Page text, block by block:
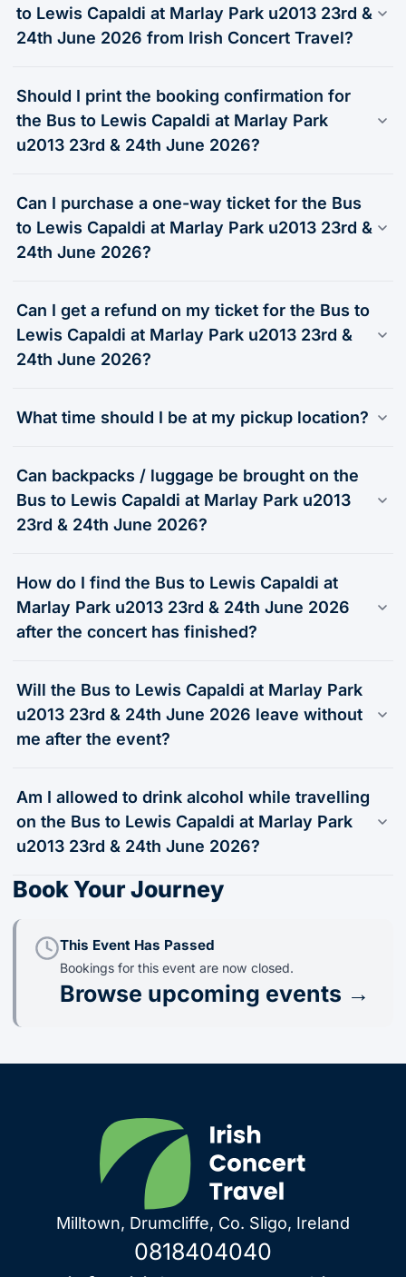
to Lewis Capaldi at Marlay Park u2013 23rd &
24th June 2026 from Irish Concert Travel?
Should I print the booking confirmation for
the Bus to Lewis Capaldi at Marlay Park
u2013 23rd & 24th June 2026?
Can I purchase a one-way ticket for the Bus
to Lewis Capaldi at Marlay Park u2013 23rd &
24th June 2026?
Can I get a refund on my ticket for the Bus to
Lewis Capaldi at Marlay Park u2013 23rd &
24th June 2026?
What time should I be at my pickup location?
Can backpacks / luggage be brought on the
Bus to Lewis Capaldi at Marlay Park u2013
23rd & 24th June 2026?
How do I find the Bus to Lewis Capaldi at
Marlay Park u2013 23rd & 24th June 2026
after the concert has finished?
Will the Bus to Lewis Capaldi at Marlay Park
u2013 23rd & 24th June 2026 leave without
me after the event?
Am I allowed to drink alcohol while travelling
on the Bus to Lewis Capaldi at Marlay Park
u2013 23rd & 24th June 2026?
Book Your Journey
This Event Has Passed
Bookings for this event are now closed.
Browse upcoming events →
Milltown, Drumcliffe, Co. Sligo, Ireland
0818404040